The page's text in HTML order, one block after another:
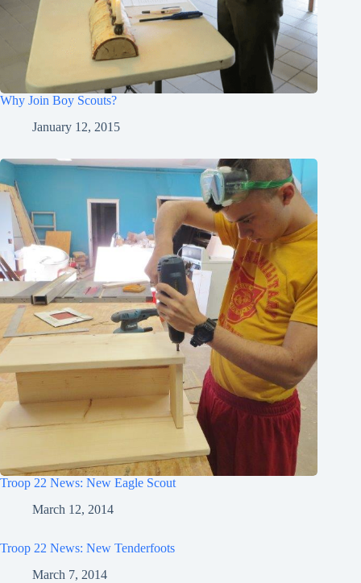
Why Join Boy Scouts?
January 12, 2015
Troop 22 News: New Eagle Scout
March 12, 2014
Troop 22 News: New Tenderfoots
March 7, 2014